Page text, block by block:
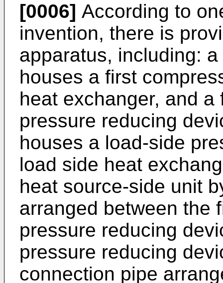
[0006] According to
invention, there is
apparatus, including:
houses a first
heat exchanger, and
pressure reducing
houses a load-side
load side heat
heat source-side unit
arranged between the
pressure reducing
pressure reducing
connection pipe